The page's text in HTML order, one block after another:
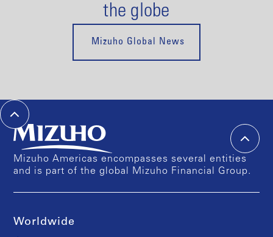
the globe
Mizuho Global News
Mizuho Americas encompasses several entities
and is part of the global Mizuho Financial Group.
Worldwide